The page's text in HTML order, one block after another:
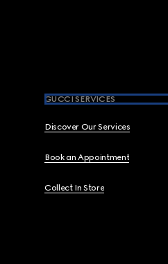
GUCCI SERVICES
Discover Our Services
Book an Appointment
Collect In Store